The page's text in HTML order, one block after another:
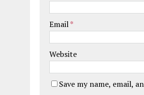
Email*
Website
Save my name, email,